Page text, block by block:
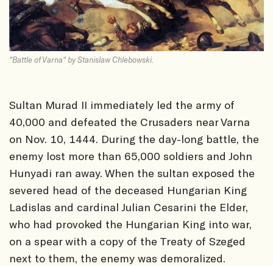
"Battle of Varna" by Stanislaw Chlebowski.
Sultan Murad II immediately led the army of
40,000 and defeated the Crusaders near Varna
on Nov. 10, 1444. During the day-long battle, the
enemy lost more than 65,000 soldiers and John
Hunyadi ran away. When the sultan exposed the
severed head of the deceased Hungarian King
Ladislas and cardinal Julian Cesarini the Elder,
who had provoked the Hungarian King into war,
on a spear with a copy of the Treaty of Szeged
next to them, the enemy was demoralized.